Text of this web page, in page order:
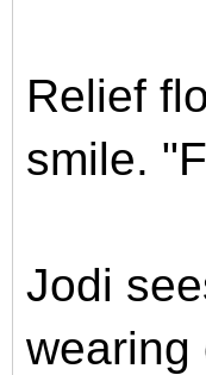
Relief
smile.
Jodi